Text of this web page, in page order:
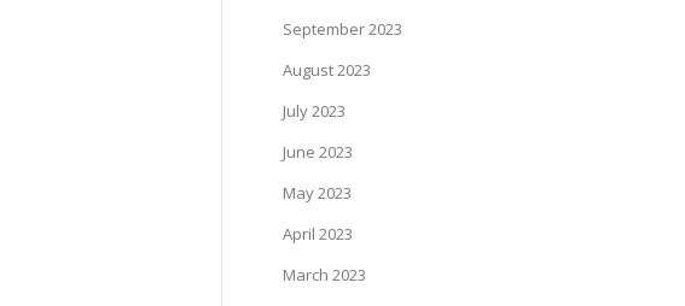
September 2023
August 2023
July 2023
June 2023
May 2023
April 2023
March 2023